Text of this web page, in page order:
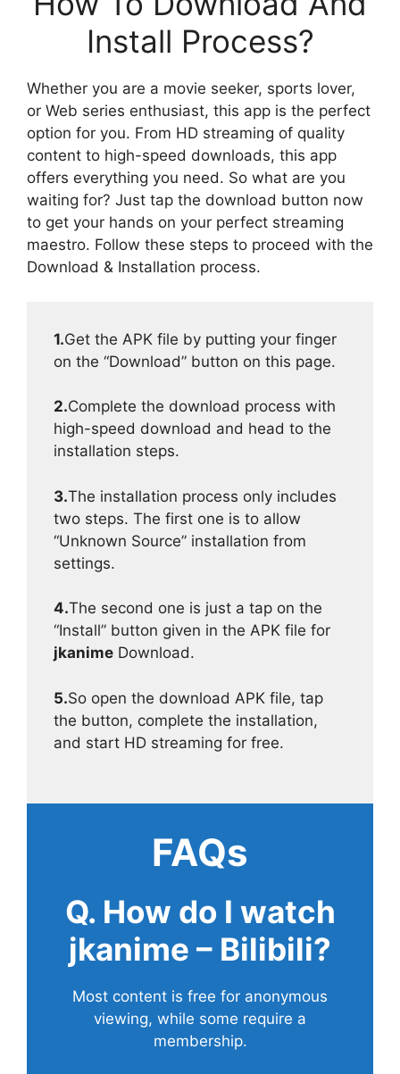
Install Process?
Whether you are a movie seeker, sports lover,
or Web series enthusiast, this app is the perfect
option for you. From HD streaming of quality
content to high-speed downloads, this app
offers everything you need. So what are you
waiting for? Just tap the download button now
to get your hands on your perfect streaming
maestro. Follow these steps to proceed with the
Download & Installation process.
1.Get the APK file by putting your finger
on the “Download” button on this page.
2.Complete the download process with
high-speed download and head to the
installation steps.
3.The installation process only includes
two steps. The first one is to allow
“Unknown Source” installation from
settings.
4.The second one is just a tap on the
“Install” button given in the APK file for
jkanime Download.
5.So open the download APK file, tap
the button, complete the installation,
and start HD streaming for free.
FAQs
Q. How do I watch
jkanime – Bilibili?
Most content is free for anonymous
viewing, while some require a
membership.